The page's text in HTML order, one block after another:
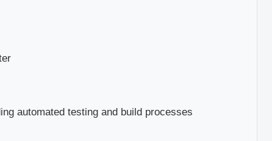
automated testing and build processes